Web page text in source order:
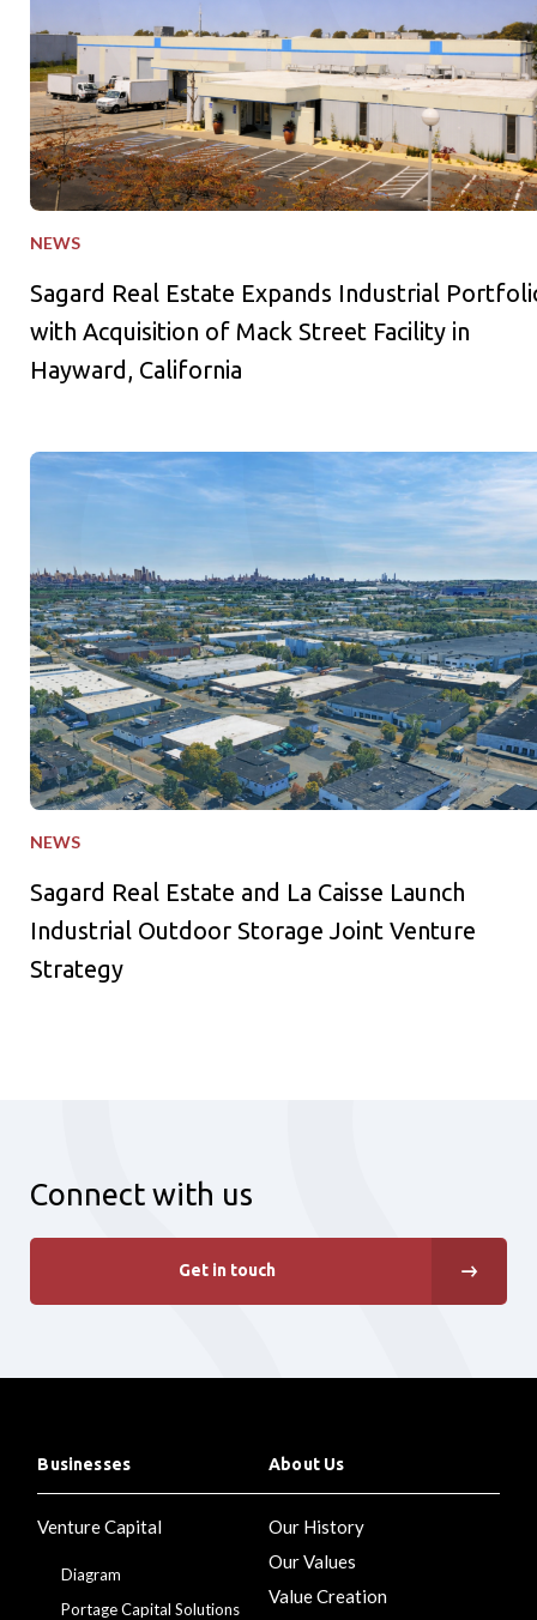
NEWS
Sagard Real Estate Expands Industrial
with Acquisition of Mack Street Facility in
Hayward, California
Sagard Real Estate and La Caisse Launch Industrial Outdoor
NEWS
Sagard Real Estate and La Caisse Launch
Industrial Outdoor Storage Joint Venture
Strategy
Connect with us
Get in touch
Businesses
Venture Capital
Diagram
Portage Capital Solutions
About Us
Our History
Our Values
Value Creation